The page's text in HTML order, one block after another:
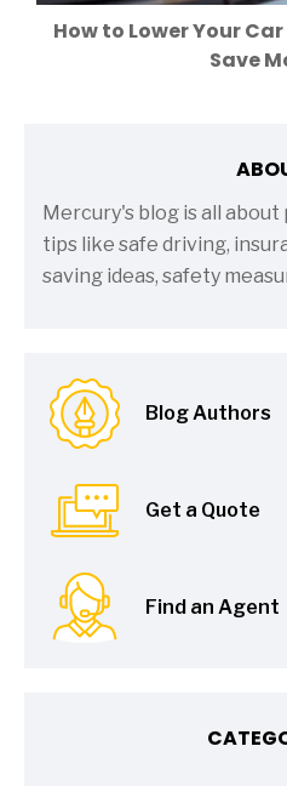
How to Lower Your
Save
Mercury's blog is all
tips like safe driving,
saving ideas, safety
Blog Authors
Get a Quote
Find an Agent